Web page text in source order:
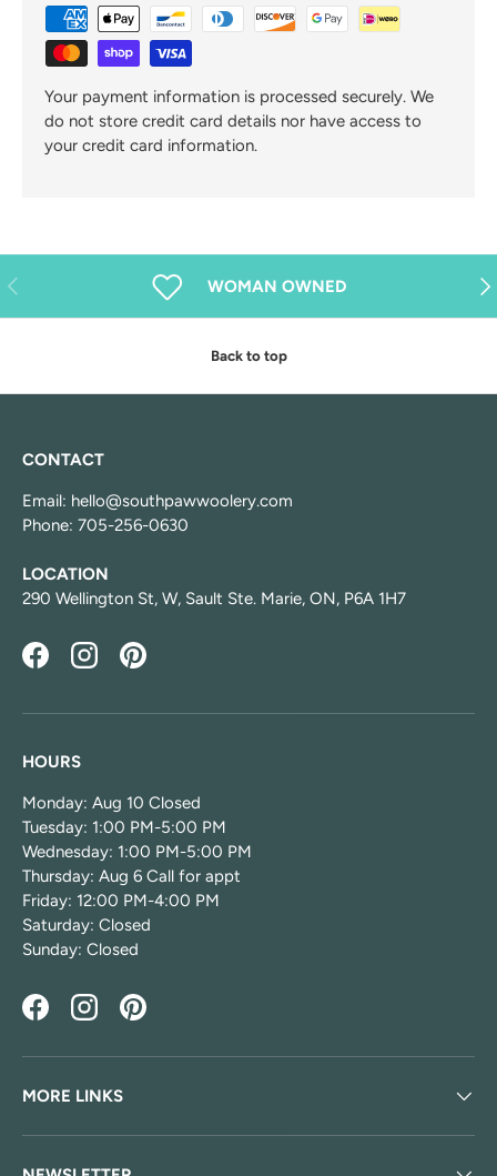
Your payment information is processed securely. We
do not store credit card details nor have access to
your credit card information.
Previous WOMAN OWNED
Back to top
CONTACT
Email: hello@southpawwoolery.com
Phone: 705-256-0630
LOCATION
290 Wellington St, W, Sault Ste. Marie, ON, P6A 1H7
FacebookInstagramPinterest
HOURS
Monday: Aug 10 Closed
Tuesday: 1:00 PM-5:00 PM
Wednesday: 1:00 PM-5:00 PM
Thursday: Aug 6 Call for appt
Friday: 12:00 PM-4:00 PM
Saturday: Closed
Sunday: Closed
FacebookInstagramPinterest
MORE LINKS